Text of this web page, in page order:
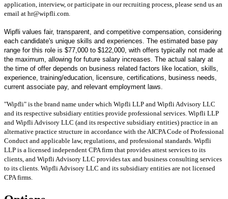
application, interview, or participate in our recruiting process, please send us an
email at hr@wipfli.com.
Wipfli values fair, transparent, and competitive compensation, considering
each candidate's unique skills and experiences. The estimated base pay
range for this role is $77,000 to $122,000, with offers typically not made at
the maximum, allowing for future salary increases. The actual salary at
the time of offer depends on business related factors like location, skills,
experience, training/education, licensure, certifications, business needs,
current associate pay, and relevant employment laws.
"Wipfli" is the brand name under which Wipfli LLP and Wipfli Advisory LLC
and its respective subsidiary entities provide professional services. Wipfli LLP
and Wipfli Advisory LLC (and its respective subsidiary entities) practice in an
alternative practice structure in accordance with the AICPA Code of Professional
Conduct and applicable law, regulations, and professional standards. Wipfli
LLP is a licensed independent CPA firm that provides attest services to its
clients, and Wipfli Advisory LLC provides tax and business consulting services
to its clients. Wipfli Advisory LLC and its subsidiary entities are not licensed
CPA firms.